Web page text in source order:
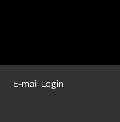
E-mail Login